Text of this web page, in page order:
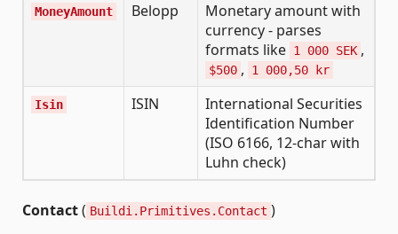
MoneyAmount Belopp
Monetary amount with
currency - parses
formats like 1 000 SEK ,
$500 , 1 000,50 kr
Isin ISIN
International Securities
Identification Number
(ISO 6166, 12-char with
Luhn check)
Contact( Buildi.Primitives.Contact )